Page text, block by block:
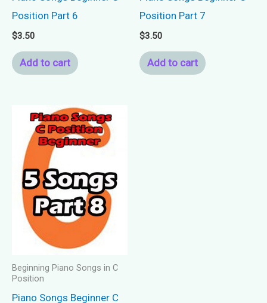
Position Part 6
$3.50
Add to cart
Position Part 7
$3.50
Add to cart
Beginning Piano Songs in C
Position
Piano Songs Beginner C